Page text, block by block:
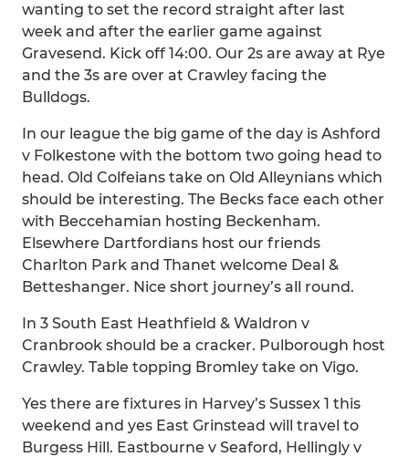
wanting to set the record straight after last
week and after the earlier game against
Gravesend. Kick off 14:00. Our 2s are away at Rye
and the 3s are over at Crawley facing the
Bulldogs.
In our league the big game of the day is Ashford
v Folkestone with the bottom two going head to
head. Old Colfeians take on Old Alleynians which
should be interesting. The Becks face each other
with Beccehamian hosting Beckenham.
Elsewhere Dartfordians host our friends
Charlton Park and Thanet welcome Deal &
Betteshanger. Nice short journey’s all round.
In 3 South East Heathfield & Waldron v
Cranbrook should be a cracker. Pulborough host
Crawley. Table topping Bromley take on Vigo.
Yes there are fixtures in Harvey’s Sussex 1 this
weekend and yes East Grinstead will travel to
Burgess Hill. Eastbourne v Seaford, Hellingly v